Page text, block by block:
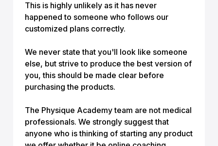
This is highly unlikely as it has never
happened to someone who follows our
customized plans correctly.
We never state that you'll look like someone
else, but strive to produce the best version of
you, this should be made clear before
purchasing the products.
The Physique Academy team are not medical
professionals. We strongly suggest that
anyone who is thinking of starting any product